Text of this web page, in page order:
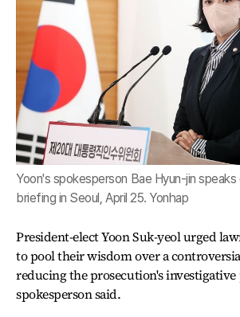
Yoon's spokesperson Bae Hyun-jin speaks
briefing in Seoul, April 25. Yonhap
President-elect Yoon Suk-yeol urged
to pool their wisdom over a
reducing the prosecution's investigative
spokesperson said.